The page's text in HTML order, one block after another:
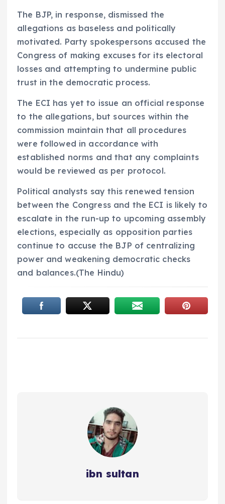
The BJP, in response, dismissed the
allegations as baseless and politically
motivated. Party spokespersons accused the
Congress of making excuses for its electoral
losses and attempting to undermine public
trust in the democratic process.
The ECI has yet to issue an official response
to the allegations, but sources within the
commission maintain that all procedures
were followed in accordance with
established norms and that any complaints
would be reviewed as per protocol.
Political analysts say this renewed tension
between the Congress and the ECI is likely to
escalate in the run-up to upcoming assembly
elections, especially as opposition parties
continue to accuse the BJP of centralizing
power and weakening democratic checks
and balances.(The Hindu)
ibn sultan